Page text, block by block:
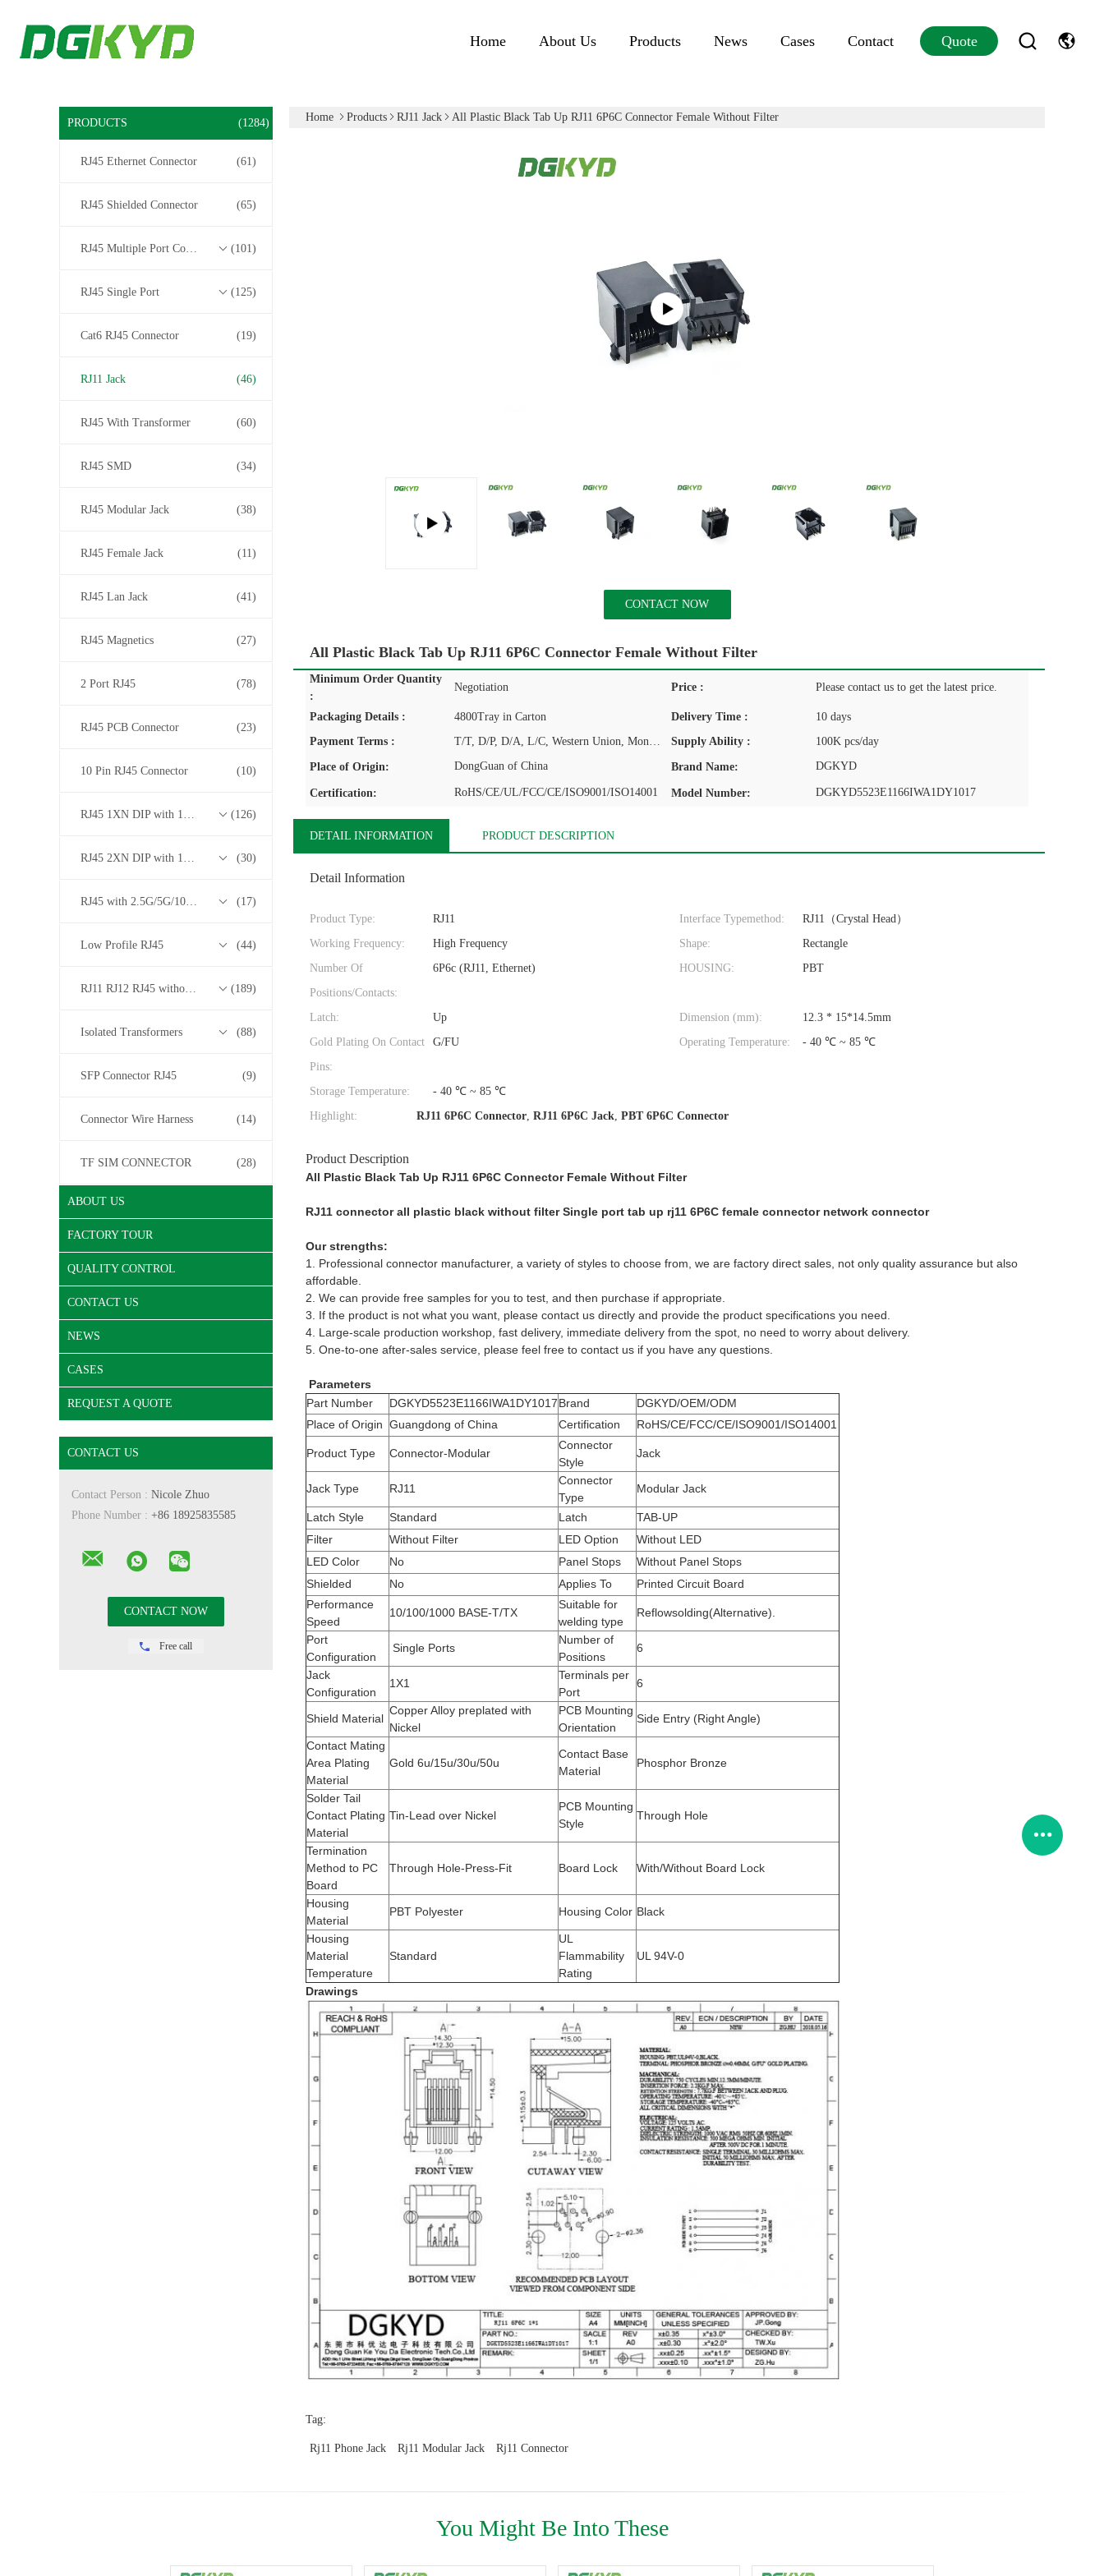
Home About Us Products News Cases Contact Quote
PRODUCTS (1284)
RJ45 Ethernet Connector (61)
RJ45 Shielded Connector (65)
RJ45 Multiple Port Connectors (101)
RJ45 Single Port (125)
Cat6 RJ45 Connector (19)
RJ11 Jack (46)
RJ45 With Transformer (60)
RJ45 SMD (34)
RJ45 Modular Jack (38)
RJ45 Female Jack (11)
RJ45 Lan Jack (41)
RJ45 Magnetics (27)
2 Port RJ45 (78)
RJ45 PCB Connector (23)
10 Pin RJ45 Connector (10)
RJ45 1XN DIP with 10/100/1000M Base-T Transformer Series (126)
RJ45 2XN DIP with 10/100/1000M Base-T Transformer Series (30)
RJ45 with 2.5G/5G/10G Base-T Transformer Series (17)
Low Profile RJ45 (44)
RJ11 RJ12 RJ45 without Transformer Series (189)
Isolated Transformers (88)
SFP Connector RJ45 (9)
Connector Wire Harness (14)
TF SIM CONNECTOR (28)
ABOUT US
FACTORY TOUR
QUALITY CONTROL
CONTACT US
NEWS
CASES
REQUEST A QUOTE
CONTACT US
Contact Person : Nicole Zhuo
Phone Number : +86 18925835585
Free call
Home Products RJ11 Jack All Plastic Black Tab Up RJ11 6P6C Connector Female Without Filter
CONTACT NOW
All Plastic Black Tab Up RJ11 6P6C Connector Female Without Filter
Minimum Order Quantity
:
Negotiation Price : Please contact us to get the latest price.
Packaging Details : 4800Tray in Carton Delivery Time :
10 days
Payment Terms :
T/T, D/P, D/A, L/C, Western Union, MoneyGram Supply Ability : 100K pcs/day
Place of Origin: DongGuan of China Brand Name: DGKYD
Certification: RoHS/CE/UL/FCC/CE/ISO9001/ISO14001 Model Number: DGKYD5523E1166IWA1DY1017
DETAIL INFORMATION PRODUCT DESCRIPTION
Detail Information
Product Type: RJ11 Interface Typemethod:
RJ11（Crystal Head）
Working Frequency:
High Frequency Shape:
Rectangle
Number Of
Positions/Contacts:
6P6c (RJ11, Ethernet) HOUSING: PBT
Latch: Up Dimension (mm):
12.3 * 15*14.5mm
Gold Plating On Contact
Pins:
G/FU Operating Temperature: - 40 ℃ ~ 85 ℃
Storage Temperature:
- 40 ℃ ~ 85 ℃
Highlight:
RJ11 6P6C Connector, RJ11 6P6C Jack, PBT 6P6C Connector
Product Description
All Plastic Black Tab Up RJ11 6P6C Connector Female Without Filter
RJ11 connector all plastic black without filter Single port tab up rj11 6P6C female connector network connector
Our strengths:
1. Professional connector manufacturer, a variety of styles to choose from, we are factory direct sales, not only quality assurance but also
affordable.
2. We can provide free samples for you to test, and then purchase if appropriate.
3. If the product is not what you want, please contact us directly and provide the product specifications you need.
4. Large-scale production workshop, fast delivery, immediate delivery from the spot, no need to worry about delivery.
5. One-to-one after-sales service, please feel free to contact us if you have any questions.
Parameters
Part Number
DGKYD5523E1166IWA1DY1017Brand
DGKYD/OEM/ODM
Place of Origin Guangdong of China Certification RoHS/CE/FCC/CE/ISO9001/ISO14001
Product Type Connector-Modular
Connector
Style
Jack
Jack Type RJ11
Connector
Type
Modular Jack
Latch Style Standard Latch
TAB-UP
Filter
Without Filter LED Option
Without LED
LED Color
No Panel Stops
Without Panel Stops
Shielded
No Applies To
Printed Circuit Board
Performance
Speed
10/100/1000 BASE-T/TX
Suitable for
welding type
Reflowsolding(Alternative).
Port
Configuration
Single Ports
Number of
Positions
6
Jack
Configuration
1X1
Terminals per
Port
6
Shield Material
Copper Alloy preplated with
Nickel
PCB Mounting
Orientation
Side Entry (Right Angle)
Contact Mating
Area Plating
Material
Gold 6u/15u/30u/50u
Contact Base
Material
Phosphor Bronze
Solder Tail
Contact Plating
Material
Tin-Lead over Nickel
PCB Mounting
Style
Through Hole
Termination
Method to PC
Board
Through Hole-Press-Fit Board Lock With/Without Board Lock
Housing
Material
PBT Polyester Housing Color Black
Housing
Material
Temperature
Standard
UL
Flammability
Rating
UL 94V-0
Drawings
Tag:
Rj11 Phone Jack Rj11 Modular Jack Rj11 Connector
You Might Be Into These